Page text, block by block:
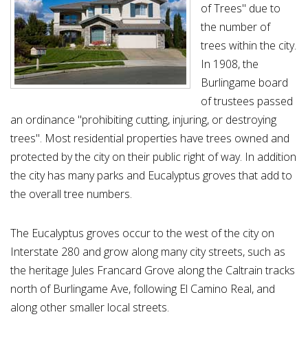
of Trees" due to
the number of
trees within the city.
In 1908, the
Burlingame board
of trustees passed
an ordinance "prohibiting cutting, injuring, or destroying
trees". Most residential properties have trees owned and
protected by the city on their public right of way. In addition
the city has many parks and Eucalyptus groves that add to
the overall tree numbers.
The Eucalyptus groves occur to the west of the city on
Interstate 280 and grow along many city streets, such as
the heritage Jules Francard Grove along the Caltrain tracks
north of Burlingame Ave, following El Camino Real, and
along other smaller local streets.